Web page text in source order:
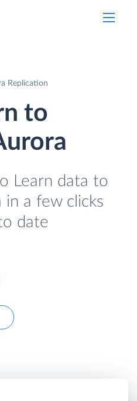
Replication
to
Learn data to
in a few clicks
date